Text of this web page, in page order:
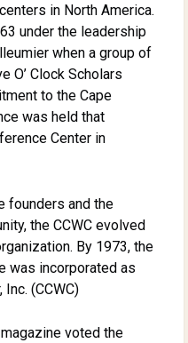
in North America.
under the leadership
when a group of
O’ Clock Scholars
to the Cape
was held that
Center in
founders and the
the CCWC evolved
By 1973, the
was incorporated as
Inc. (CCWC)
voted the